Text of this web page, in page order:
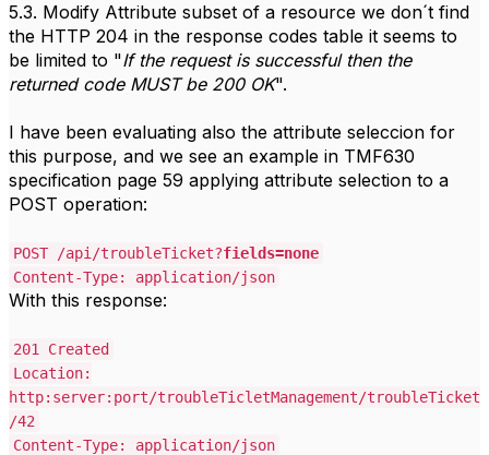
5.3. Modify Attribute subset of a resource we don´t find
the HTTP 204 in the response codes table it seems to
be limited to "If the request is successful then the
returned code MUST be 200 OK".
I have been evaluating also the attribute seleccion for
this purpose, and we see an example in TMF630
specification page 59 applying attribute selection to a
POST operation:
POST /api/troubleTicket?fields=none
Content-Type: application/json
With this response:
201 Created
Location:
http:server:port/troubleTicletManagement/troubleTicket
/42
Content-Type: application/json